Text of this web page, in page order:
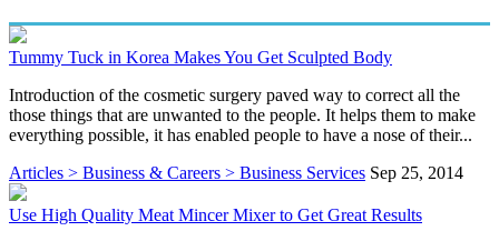
Tummy Tuck in Korea Makes You Get Sculpted Body
Introduction of the cosmetic surgery paved way to correct all the
those things that are unwanted to the people. It helps them to make
everything possible, it has enabled people to have a nose of their...
Articles > Business & Careers > Business Services Sep 25, 2014
Use High Quality Meat Mincer Mixer to Get Great Results